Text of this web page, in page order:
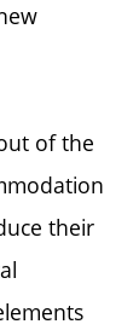
of the
their